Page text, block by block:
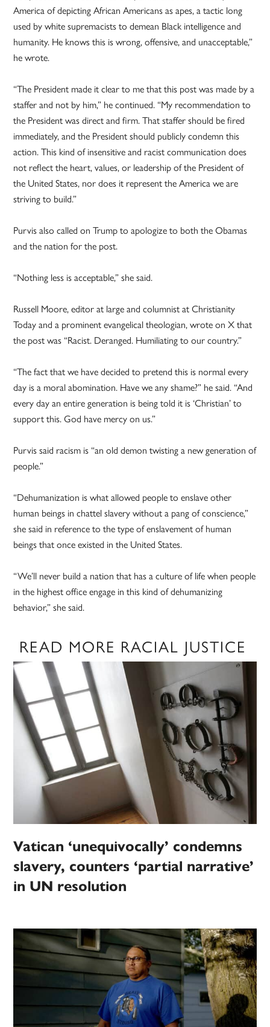
America of depicting African Americans as apes, a tactic long
used by white supremacists to demean Black intelligence and
humanity. He knows this is wrong, offensive, and unacceptable,”
he wrote.
“The President made it clear to me that this post was made by a
staffer and not by him,” he continued. “My recommendation to
the President was direct and firm. That staffer should be fired
immediately, and the President should publicly condemn this
action. This kind of insensitive and racist communication does
not reflect the heart, values, or leadership of the President of
the United States, nor does it represent the America we are
striving to build.”
Purvis also called on Trump to apologize to both the Obamas
and the nation for the post.
“Nothing less is acceptable,” she said.
Russell Moore, editor at large and columnist at Christianity
Today and a prominent evangelical theologian, wrote on X that
the post was “Racist. Deranged. Humiliating to our country.”
“The fact that we have decided to pretend this is normal every
day is a moral abomination. Have we any shame?” he said. “And
every day an entire generation is being told it is ‘Christian’ to
support this. God have mercy on us.”
Purvis said racism is “an old demon twisting a new generation of
people.”
“Dehumanization is what allowed people to enslave other
human beings in chattel slavery without a pang of conscience,”
she said in reference to the type of enslavement of human
beings that once existed in the United States.
“We’ll never build a nation that has a culture of life when people
in the highest office engage in this kind of dehumanizing
behavior,” she said.
READ MORE RACIAL JUSTICE
Vatican ‘unequivocally’ condemns
slavery, counters ‘partial narrative’
in UN resolution